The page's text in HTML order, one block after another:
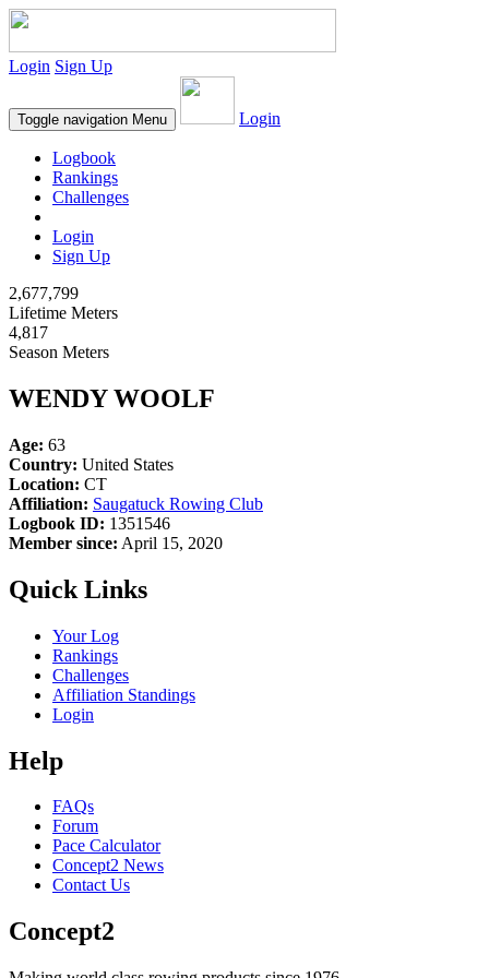
Login Sign Up
Toggle navigation Menu Login
Logbook
Rankings
Challenges
Login
Sign Up
2,677,799
Lifetime Meters
4,817
Season Meters
WENDY WOOLF
Age: 63
Country: United States
Location: CT
Affiliation: Saugatuck Rowing Club
Logbook ID: 1351546
Member since: April 15, 2020
Quick Links
Your Log
Rankings
Challenges
Affiliation Standings
Login
Help
FAQs
Forum
Pace Calculator
Concept2 News
Contact Us
Concept2